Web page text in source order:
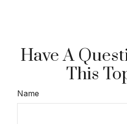
Have A
This
Name